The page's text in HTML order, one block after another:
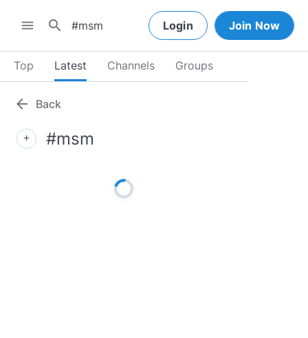
menu search Login Join Now
Top Latest Channels Groups
arrow_back Back
add #msm